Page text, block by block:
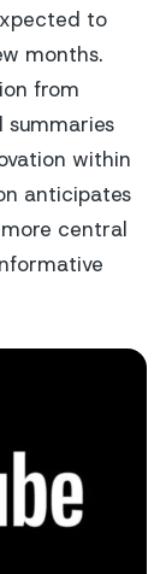
to
months.
from
within
anticipates
central